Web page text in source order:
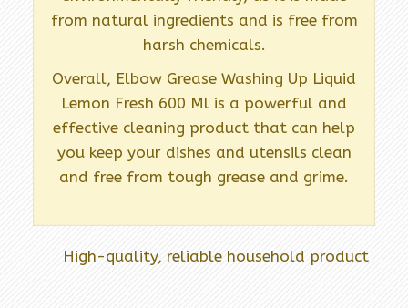
from natural ingredients and is free from
harsh chemicals.
Overall, Elbow Grease Washing Up Liquid
Lemon Fresh 600 Ml is a powerful and
effective cleaning product that can help
you keep your dishes and utensils clean
and free from tough grease and grime.
High-quality, reliable household product